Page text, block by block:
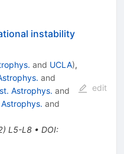
instability
and UCLA),
and
Astrophys. and
and
) L5-L8• DOI:
edit